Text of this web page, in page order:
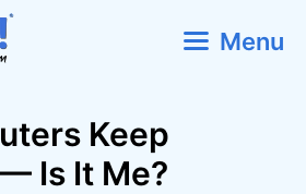
Menu
Keep
Is It Me?